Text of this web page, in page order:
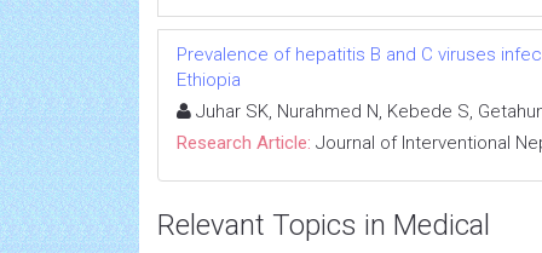
Prevalence of hepatitis B and C viruses
Ethiopia
Juhar SK, Nurahmed N, Kebede S,
Research Article: Journal of Interventional
Relevant Topics in Medical